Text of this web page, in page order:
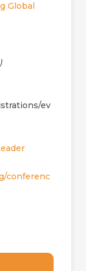
Global
ev
conferenc